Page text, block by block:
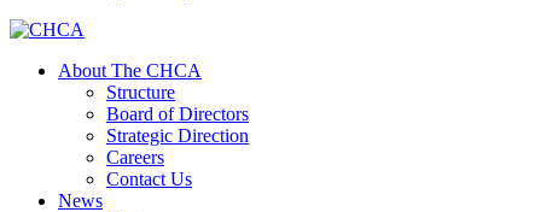
About The CHCA
Structure
Board of Directors
Strategic Direction
Careers
Contact Us
News